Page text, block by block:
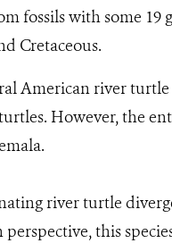
fossils with some
Cretaceous.
American river
However, the
river turtle
this